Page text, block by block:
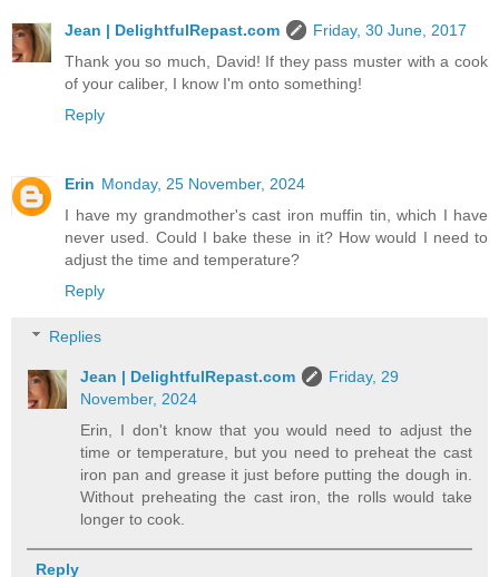
Jean | DelightfulRepast.com
Friday, 30 June, 2017
Thank you so much, David! If they pass muster with a cook
of your caliber, I know I'm onto something!
Reply
Erin Monday, 25 November, 2024
I have my grandmother's cast iron muffin tin, which I have
never used. Could I bake these in it? How would I need to
adjust the time and temperature?
Reply
Replies
Jean | DelightfulRepast.com
Friday, 29
November, 2024
Erin, I don't know that you would need to adjust the
time or temperature, but you need to preheat the cast
iron pan and grease it just before putting the dough in.
Without preheating the cast iron, the rolls would take
longer to cook.
Reply